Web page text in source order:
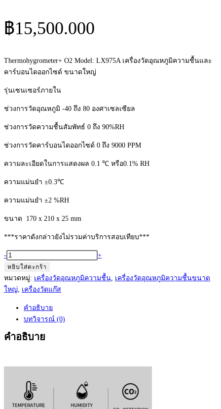
฿15,500.000
Thermohygrometer+ O2 Model: LX975A เครื่องวัดอุณหภูมิความชื้นและ
คาร์บอนไดออกไซด์ ขนาดใหญ่
รุ่นเซนเซอร์ภายใน
ช่วงการวัดอุณหภูมิ -40 ถึง 80 องศาเซลเซียล
ช่วงการวัดความชื้นสัมพัทธ์ 0 ถึง 90%RH
ช่วงการวัดคาร์บอนไดออกไซด์ 0 ถึง 9000 PPM
ความละเอียดในการแสดงผล 0.1 ℃ หรือ0.1% RH
ความแม่นยำ ±0.3℃
ความแม่นยำ ±2 %RH
ขนาด 170 x 210 x 25 mm
***ราคาดังกล่าวยังไม่รวมค่าบริการสอบเทียบ***
จำนวน
Thermohygrometer+
O2
Model:
อุณหภูมิ
คาร์บอนไดออกไซด์
ชิ้น
- +
หยิบใส่ตะกร้า
หมวดหมู่: เครื่องวัดอุณหภูมิความชื้น เครื่องวัดอุณหภูมิความชื้นขนาด
ใหญ่
เครื่องวัดแก๊ส
คำอธิบาย
บทวิจารณ์ (0)
คำอธิบาย